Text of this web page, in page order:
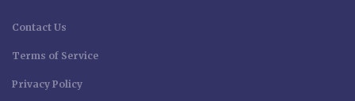
Contact Us
Terms of Service
Privacy Policy